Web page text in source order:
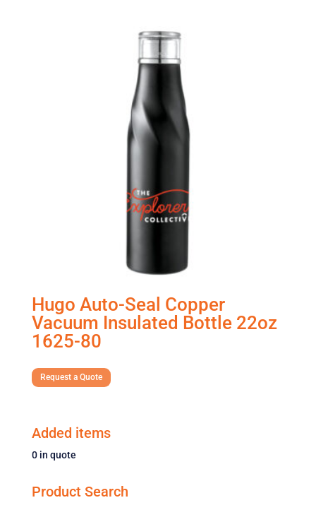
Hugo Auto-Seal Copper
Vacuum Insulated Bottle 22oz
1625-80
Request a Quote
Added items
0 in quote
Product Search